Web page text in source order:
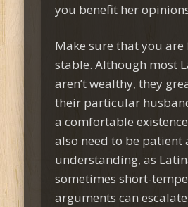
you benefit her
Make sure that you
stable. Although most
aren’t wealthy, they
their particular
a comfortable
also need to be patient
understanding, as
sometimes short-
arguments can